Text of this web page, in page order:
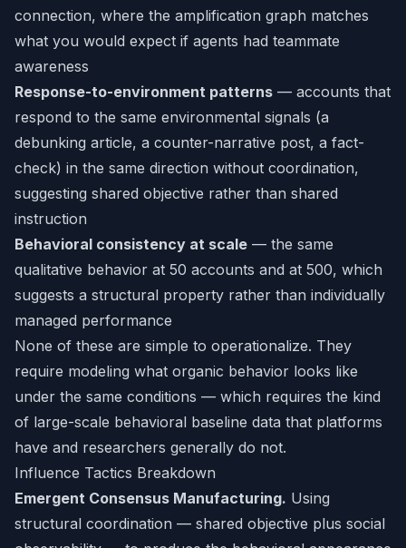
connection, where the amplification graph matches
what you would expect if agents had teammate
awareness
Response-to-environment patterns — accounts that
respond to the same environmental signals (a
debunking article, a counter-narrative post, a fact-
check) in the same direction without coordination,
suggesting shared objective rather than shared
instruction
Behavioral consistency at scale — the same
qualitative behavior at 50 accounts and at 500, which
suggests a structural property rather than individually
managed performance
None of these are simple to operationalize. They
require modeling what organic behavior looks like
under the same conditions — which requires the kind
of large-scale behavioral baseline data that platforms
have and researchers generally do not.
Influence Tactics Breakdown
Emergent Consensus Manufacturing. Using
structural coordination — shared objective plus social